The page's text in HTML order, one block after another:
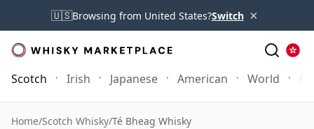
🇺🇸Browsing from United States?Switch ×
Scotch Irish Japanese American World
Home/Scotch Whisky/Té Bheag Whisky